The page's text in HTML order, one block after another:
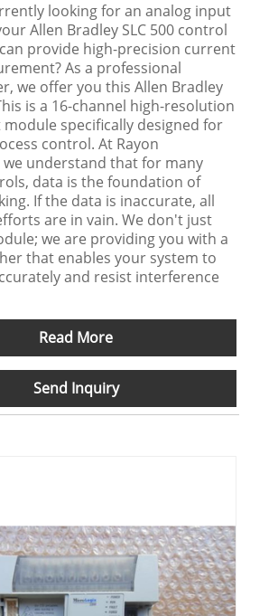
looking for an analog input
Allen Bradley SLC 500 control
provide high-precision current
As a professional
we offer you this Allen Bradley
is a 16-channel high-resolution
specifically designed for
control. At Rayon
understand that for many
data is the foundation of
If the data is inaccurate, all
are in vain. We don't just
we are providing you with a
that enables your system to
and resist interference
Read More
Send Inquiry